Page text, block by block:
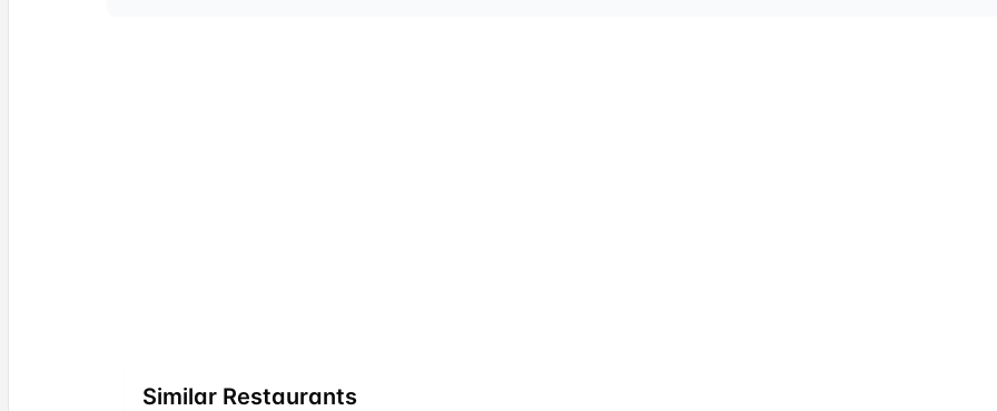
Similar Restaurants